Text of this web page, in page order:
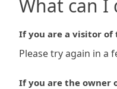
What can I
If you are a visitor of
Please try again in a
If you are the owner